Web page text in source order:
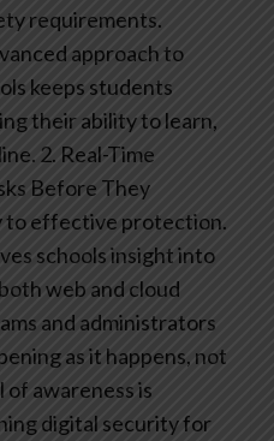
requirements.
approach to
keeps students
their ability to learn,
2. Real-Time
Before They
to effective protection.
schools insight into
web and cloud
and administrators
as it happens, not
awareness is
digital security for